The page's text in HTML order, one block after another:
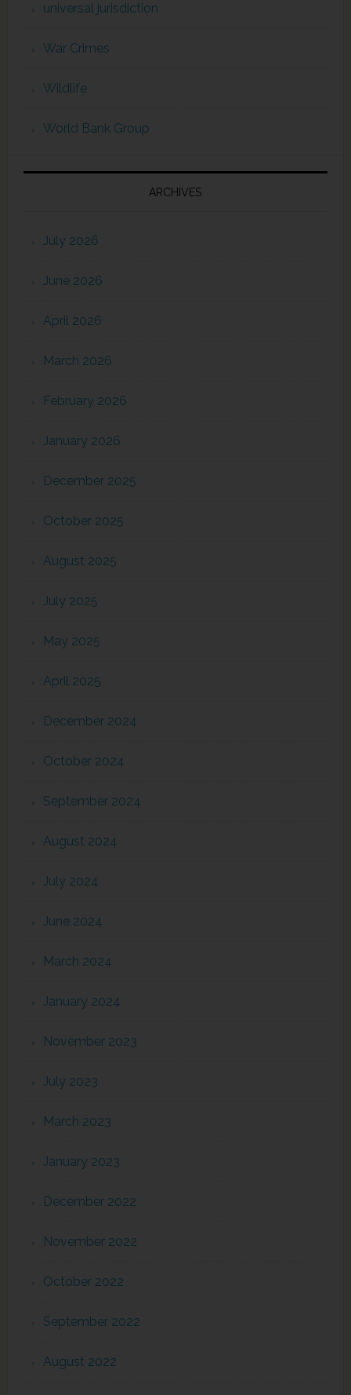
universal jurisdiction
War Crimes
Wildlife
World Bank Group
ARCHIVES
July 2026
June 2026
April 2026
March 2026
February 2026
January 2026
December 2025
October 2025
August 2025
July 2025
May 2025
April 2025
December 2024
October 2024
September 2024
August 2024
July 2024
June 2024
March 2024
January 2024
November 2023
July 2023
March 2023
January 2023
December 2022
November 2022
October 2022
September 2022
August 2022